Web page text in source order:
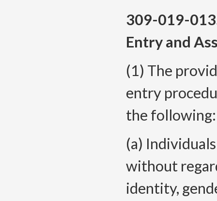
309-019-
Entry and
(1) The
entry
the following:
(a)
without
identity,